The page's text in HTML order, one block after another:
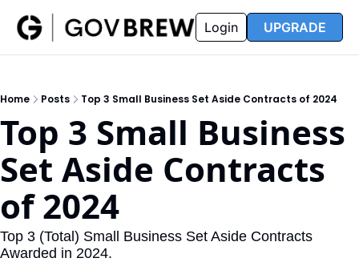
Insider
Insider
Resources
Resources
Opportunity Reports
Partners FAQ
Login UPGRADE
Home Posts Top 3 Small Business Set Aside Contracts of 2024
Top 3 Small Business
Set Aside Contracts
of 2024
Top 3 (Total) Small Business Set Aside Contracts
Awarded in 2024.